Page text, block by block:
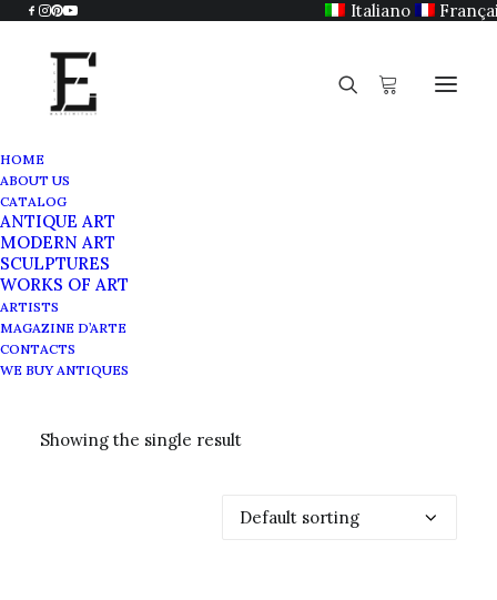
Italiano
HOME
ABOUT US
CATALOG
ANTIQUE ART
MODERN ART
SCULPTURES
WORKS OF ART
ARTISTS
MAGAZINE D’ARTE
CONTACTS
WE BUY ANTIQUES
Showing the single result